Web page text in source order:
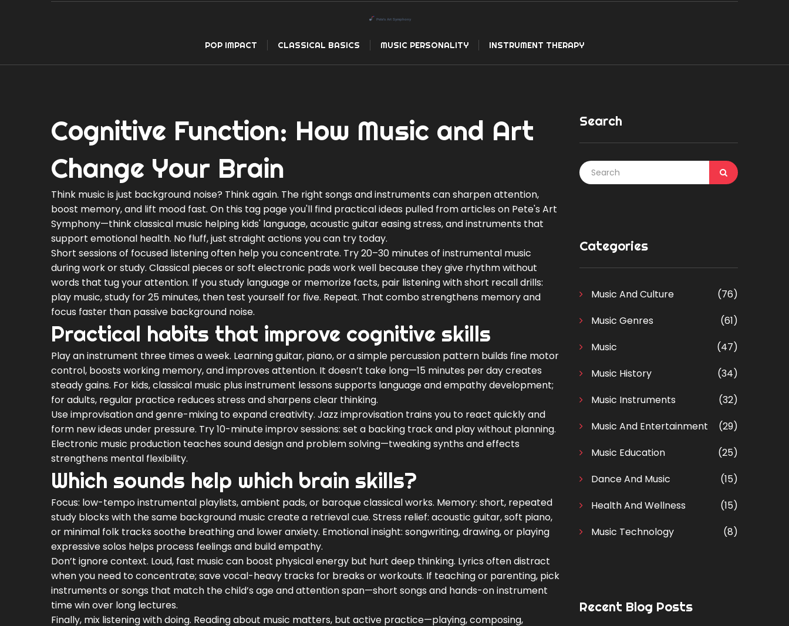
POP IMPACT CLASSICAL BASICS MUSIC PERSONALITY INSTRUMENT THERAPY
Cognitive Function: How Music and Art
Change Your Brain
Think music is just background noise? Think again. The right songs and instruments can sharpen attention,
boost memory, and lift mood fast. On this tag page you'll find practical ideas pulled from articles on Pete's Art
Symphony—think classical music helping kids' language, acoustic guitar easing stress, and instruments that
support emotional health. No fluff, just straight actions you can try today.
Short sessions of focused listening often help you concentrate. Try 20–30 minutes of instrumental music
during work or study. Classical pieces or soft electronic pads work well because they give rhythm without
words that tug your attention. If you study language or memorize facts, pair listening with short recall drills:
play music, study for 25 minutes, then test yourself for five. Repeat. That combo strengthens memory and
focus faster than passive background noise.
Practical habits that improve cognitive skills
Play an instrument three times a week. Learning guitar, piano, or a simple percussion pattern builds fine motor
control, boosts working memory, and improves attention. It doesn’t take long—15 minutes per day creates
steady gains. For kids, classical music plus instrument lessons supports language and empathy development;
for adults, regular practice reduces stress and sharpens clear thinking.
Use improvisation and genre-mixing to expand creativity. Jazz improvisation trains you to react quickly and
form new ideas under pressure. Try 10-minute improv sessions: set a backing track and play without planning.
Electronic music production teaches sound design and problem solving—tweaking synths and effects
strengthens mental flexibility.
Which sounds help which brain skills?
Focus: low-tempo instrumental playlists, ambient pads, or baroque classical works. Memory: short, repeated
study blocks with the same background music create a retrieval cue. Stress relief: acoustic guitar, soft piano,
or minimal folk tracks soothe breathing and lower anxiety. Emotional insight: songwriting, drawing, or playing
expressive solos helps process feelings and build empathy.
Don’t ignore context. Loud, fast music can boost physical energy but hurt deep thinking. Lyrics often distract
when you need to concentrate; save vocal-heavy tracks for breaks or workouts. If teaching or parenting, pick
instruments or songs that match the child’s age and attention span—short songs and hands-on instrument
time win over long lectures.
Finally, mix listening with doing. Reading about music matters, but active practice—playing, composing,
Search
Categories
Music And Culture
(76)
Music Genres
(61)
Music
(47)
Music History
(34)
Music Instruments
(32)
Music And Entertainment
(29)
Music Education
(25)
Dance And Music
(15)
Health And Wellness
(15)
Music Technology
(8)
Recent Blog Posts